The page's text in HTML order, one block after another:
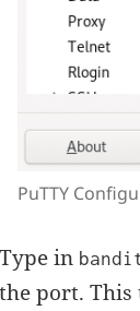
PuTTY
Type in
the port. This